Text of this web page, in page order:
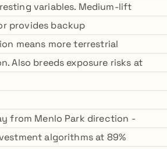
variables. Medium-lift
provides backup
means more terrestrial
Also breeds exposure risks at
from Menlo Park direction -
algorithms at 89%